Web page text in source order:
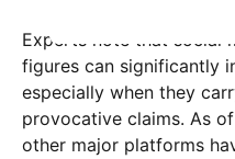
Experts note that social
figures can significantly
especially when they
provocative claims. As
other major platforms